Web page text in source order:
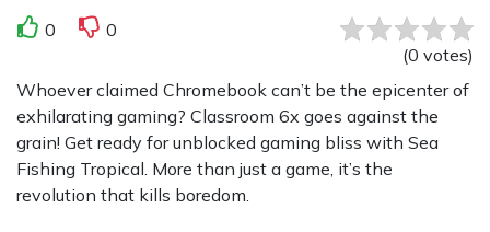
0
0
(0 votes)
Whoever claimed Chromebook can’t be the epicenter of
exhilarating gaming? Classroom 6x goes against the
grain! Get ready for unblocked gaming bliss with Sea
Fishing Tropical. More than just a game, it’s the
revolution that kills boredom.